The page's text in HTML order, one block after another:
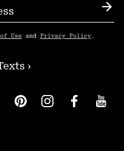
Use and Privacy Policy .
›